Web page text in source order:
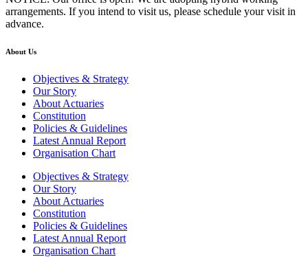
arrangements. If you intend to visit us, please schedule your visit in
advance.
About Us
Objectives & Strategy
Our Story
About Actuaries
Constitution
Policies & Guidelines
Latest Annual Report
Organisation Chart
Objectives & Strategy
Our Story
About Actuaries
Constitution
Policies & Guidelines
Latest Annual Report
Organisation Chart